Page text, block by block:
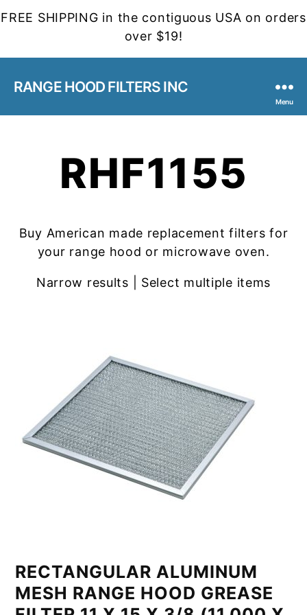
FREE SHIPPING in the contiguous USA on orders
over $19!
RANGE HOOD FILTERS INC
Menu
RHF1155
Buy American made replacement filters for
your range hood or microwave oven.
Narrow results | Select multiple items
RECTANGULAR ALUMINUM
MESH RANGE HOOD GREASE